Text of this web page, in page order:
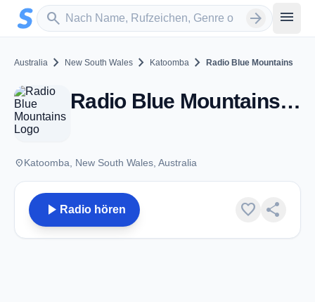
Zum Hauptinhalt springen
search
Sender suchen arrow_forward menu
Australia chevron_right New South Wales chevron_right Katoomba chevron_right Radio Blue Mountains
Radio Blue Mountains - FM 89.1 - Katoomba, NSW
placeKatoomba, New South Wales, Australia
play_arrow Radio hören favorite share